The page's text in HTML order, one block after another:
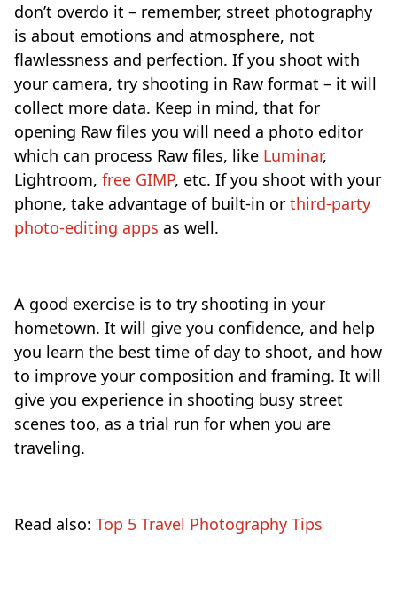
don’t overdo it – remember, street photography
is about emotions and atmosphere, not
flawlessness and perfection. If you shoot with
your camera, try shooting in Raw format – it will
collect more data. Keep in mind, that for
opening Raw files you will need a photo editor
which can process Raw files, like Luminar,
Lightroom, free GIMP, etc. If you shoot with your
phone, take advantage of built-in or third-party
photo-editing apps as well.
A good exercise is to try shooting in your
hometown. It will give you confidence, and help
you learn the best time of day to shoot, and how
to improve your composition and framing. It will
give you experience in shooting busy street
scenes too, as a trial run for when you are
traveling.
Read also: Top 5 Travel Photography Tips